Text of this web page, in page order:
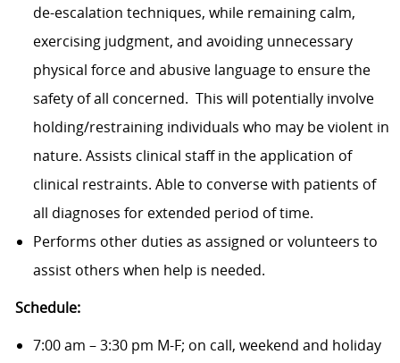
de-escalation techniques, while remaining calm,
exercising judgment, and avoiding unnecessary
physical force and abusive language to ensure the
safety of all concerned. This will potentially involve
holding/restraining individuals who may be violent in
nature. Assists clinical staff in the application of
clinical restraints. Able to converse with patients of
all diagnoses for extended period of time.
Performs other duties as assigned or volunteers to
assist others when help is needed.
Schedule:
7:00 am – 3:30 pm M-F; on call, weekend and holiday